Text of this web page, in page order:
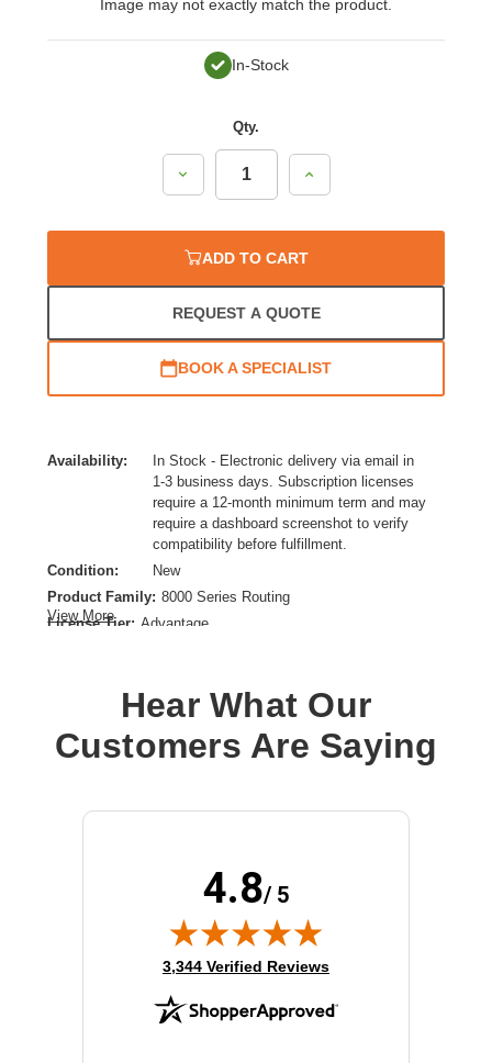
Image may not exactly match the product.
In-Stock
Qty.
Decrease
Increase
ADD TO CART
REQUEST A QUOTE
BOOK A SPECIALIST
Availability:
In Stock - Electronic delivery via email in
1-3 business days. Subscription licenses
require a 12-month minimum term and may
require a dashboard screenshot to verify
compatibility before fulfillment.
Condition:
New
Product Family: 8000 Series Routing
License Tier: Advantage
View More
Hear What Our
Customers Are Saying
4.8/ 5
(opens in new tab)
3,344 Verified Reviews